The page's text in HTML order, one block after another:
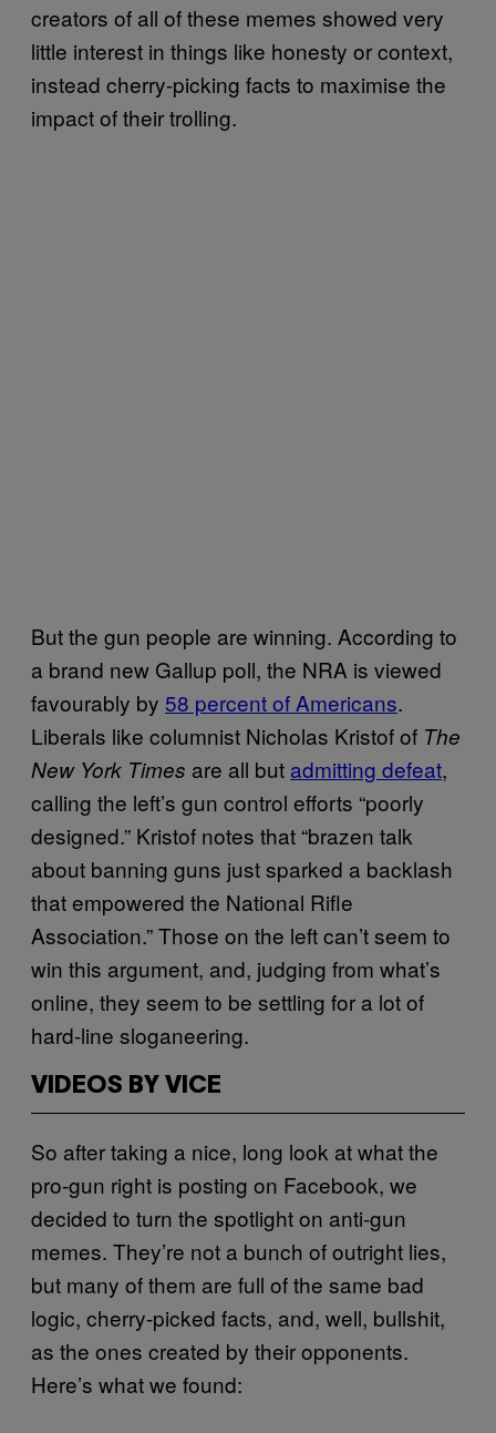
creators of all of these memes showed very
little interest in things like honesty or context,
instead cherry-picking facts to maximise the
impact of their trolling.
But the gun people are winning. According to
a brand new Gallup poll, the NRA is viewed
favourably by 58 percent of Americans.
Liberals like columnist Nicholas Kristof of The
New York Times are all but admitting defeat,
calling the left’s gun control efforts “poorly
designed.” Kristof notes that “brazen talk
about banning guns just sparked a backlash
that empowered the National Rifle
Association.” Those on the left can’t seem to
win this argument, and, judging from what’s
online, they seem to be settling for a lot of
hard-line sloganeering.
VIDEOS BY VICE
So after taking a nice, long look at what the
pro-gun right is posting on Facebook, we
decided to turn the spotlight on anti-gun
memes. They’re not a bunch of outright lies,
but many of them are full of the same bad
logic, cherry-picked facts, and, well, bullshit,
as the ones created by their opponents.
Here’s what we found: